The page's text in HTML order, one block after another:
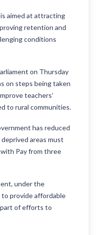
aimed at attracting
retention and
conditions
on Thursday
on steps being taken
teachers’
to rural communities.
has reduced
areas must
Pay from three
under the
to provide affordable
of efforts to